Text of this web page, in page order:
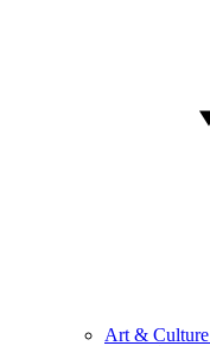
Art & Culture